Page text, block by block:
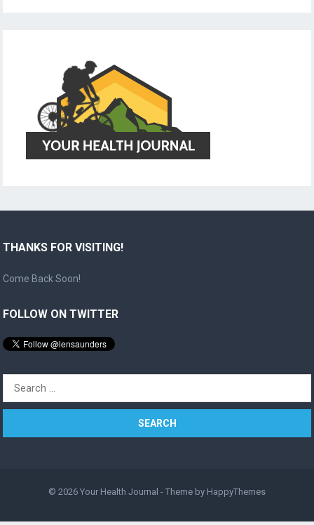
THANKS FOR VISITING!
Come Back Soon!
FOLLOW ON TWITTER
Search
for:
© 2026 Your Health Journal - Theme by HappyThemes